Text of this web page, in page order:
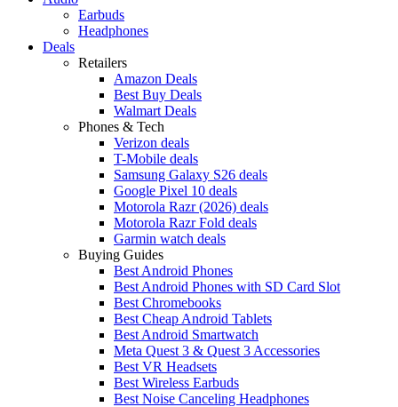
Earbuds
Headphones
Deals
Retailers
Amazon Deals
Best Buy Deals
Walmart Deals
Phones & Tech
Verizon deals
T-Mobile deals
Samsung Galaxy S26 deals
Google Pixel 10 deals
Motorola Razr (2026) deals
Motorola Razr Fold deals
Garmin watch deals
Buying Guides
Best Android Phones
Best Android Phones with SD Card Slot
Best Chromebooks
Best Cheap Android Tablets
Best Android Smartwatch
Meta Quest 3 & Quest 3 Accessories
Best VR Headsets
Best Wireless Earbuds
Best Noise Canceling Headphones